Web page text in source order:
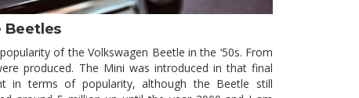
Beetles
of the Volkswagen Beetle in the ‘50s. From
produced. The Mini was introduced in that final
in terms of popularity, although the Beetle still